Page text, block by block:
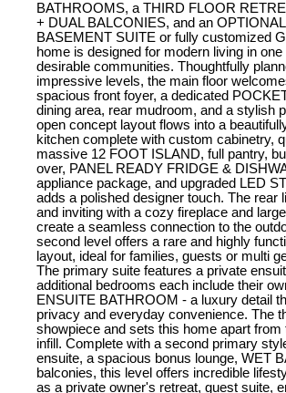
BATHROOMS, a THIRD FLOOR
+ DUAL BALCONIES, and an
BASEMENT SUITE or fully customized
home is designed for modern living in
desirable communities. Thoughtfully
impressive levels, the main floor
spacious front foyer, a dedicated
dining area, rear mudroom, and a stylish
open concept layout flows into a
kitchen complete with custom cabinetry,
massive 12 FOOT ISLAND, full pantry,
over, PANEL READY FRIDGE &
appliance package, and upgraded LED
adds a polished designer touch. The rear
and inviting with a cozy fireplace and
create a seamless connection to the
second level offers a rare and highly
layout, ideal for families, guests or multi
The primary suite features a private
additional bedrooms each include their
ENSUITE BATHROOM - a luxury detail
privacy and everyday convenience. The
showpiece and sets this home apart
infill. Complete with a second primary
ensuite, a spacious bonus lounge, WET
balconies, this level offers incredible
as a private owner's retreat, guest suite,